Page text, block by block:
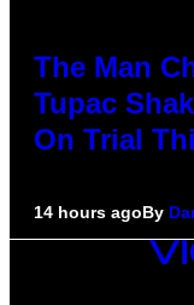
The Man
Tupac
On Trial
14 hours agoBy
VICE
MEDIA